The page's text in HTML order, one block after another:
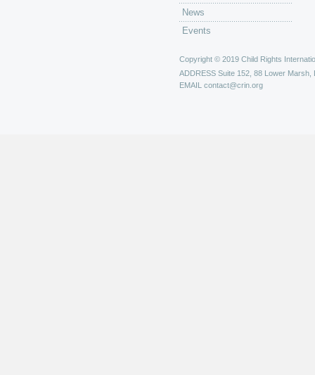
News
Events
Copyright © 2019 Child Rights
ADDRESS Suite 152, 88 Lower Marsh,
EMAIL contact@crin.org